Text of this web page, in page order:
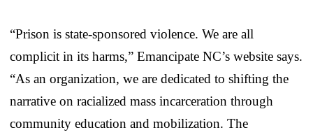
“Prison is state-sponsored violence. We are all
complicit in its harms,” Emancipate NC’s website says.
“As an organization, we are dedicated to shifting the
narrative on racialized mass incarceration through
community education and mobilization. The